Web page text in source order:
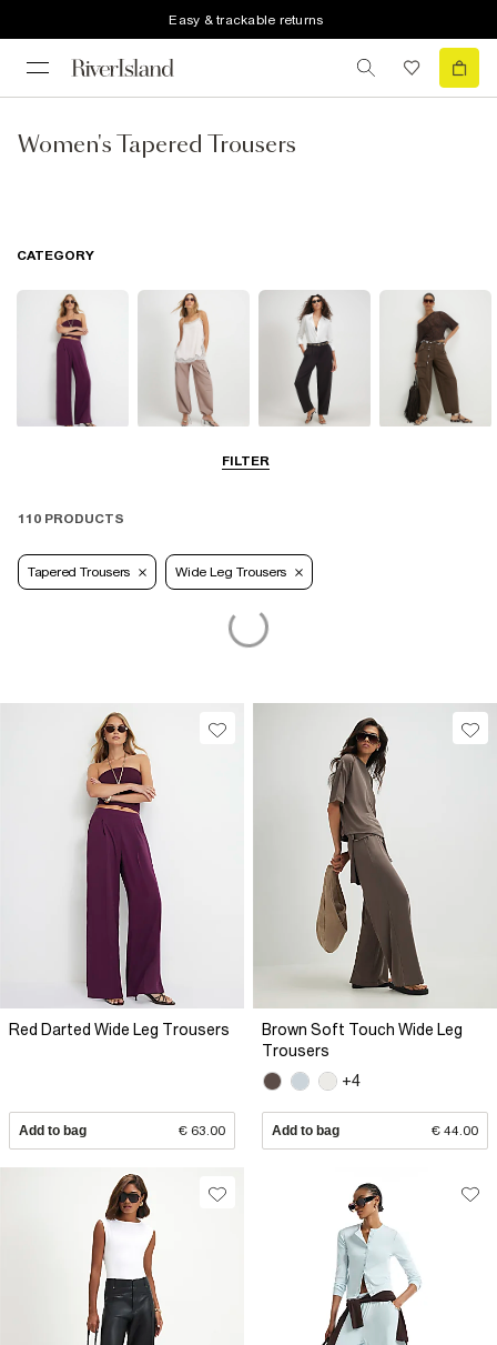
Easy & trackable returns
Women's Tapered Trousers
FILTER
CATEGORY
110 PRODUCTS
Tapered Trousers Wide Leg Trousers
Red Darted Wide Leg Trousers
Add to bag € 63.00
Brown Soft Touch Wide Leg
Trousers
+4
Add to bag € 44.00